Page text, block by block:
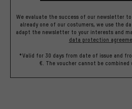
We evaluate the success of our newsletter
already one of our costumers, we use the
adapt the newsletter to your interests and
data protection
*Valid for 30 days from date of issue and
€. The voucher cannot be